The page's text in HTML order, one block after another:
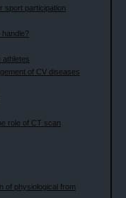
sport participation
handle?
athletes
of CV diseases
role of CT scan
of physiological from